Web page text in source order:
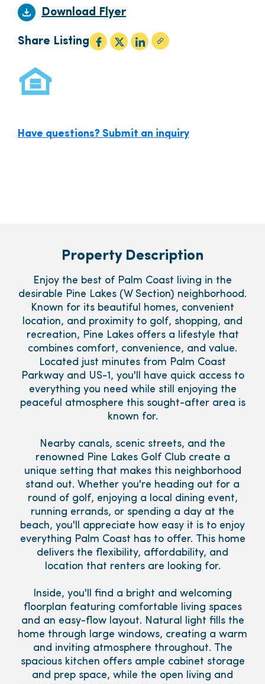
Download Flyer
Share Listing
Have questions? Submit an inquiry
Property Description
Enjoy the best of Palm Coast living in the
desirable Pine Lakes (W Section) neighborhood.
Known for its beautiful homes, convenient
location, and proximity to golf, shopping, and
recreation, Pine Lakes offers a lifestyle that
combines comfort, convenience, and value.
Located just minutes from Palm Coast
Parkway and US-1, you'll have quick access to
everything you need while still enjoying the
peaceful atmosphere this sought-after area is
known for.
Nearby canals, scenic streets, and the
renowned Pine Lakes Golf Club create a
unique setting that makes this neighborhood
stand out. Whether you're heading out for a
round of golf, enjoying a local dining event,
running errands, or spending a day at the
beach, you'll appreciate how easy it is to enjoy
everything Palm Coast has to offer. This home
delivers the flexibility, affordability, and
location that renters are looking for.
Inside, you'll find a bright and welcoming
floorplan featuring comfortable living spaces
and an easy-flow layout. Natural light fills the
home through large windows, creating a warm
and inviting atmosphere throughout. The
spacious kitchen offers ample cabinet storage
and prep space, while the open living and